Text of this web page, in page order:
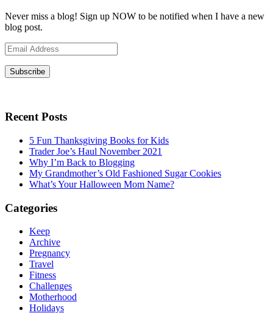
Never miss a blog! Sign up NOW to be notified when I have a new
blog post.
Email
Address
Subscribe
Recent Posts
5 Fun Thanksgiving Books for Kids
Trader Joe’s Haul November 2021
Why I’m Back to Blogging
My Grandmother’s Old Fashioned Sugar Cookies
What’s Your Halloween Mom Name?
Categories
Keep
Archive
Pregnancy
Travel
Fitness
Challenges
Motherhood
Holidays